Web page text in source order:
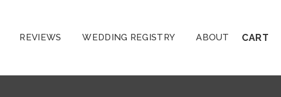
REVIEWS WEDDING REGISTRY ABOUT CART